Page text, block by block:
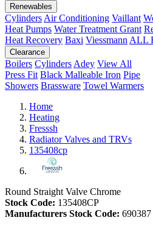
Renewables
Cylinders Air Conditioning Vaillant
Heat Pumps Water Treatment Grant
Heat Recovery Baxi Viessmann ALL
Clearance
Boilers Cylinders Adey View All
Press Fit Black Malleable Iron Pipe
Showers Brassware Towel Warmers
Home
Heating
Fresssh
Radiator Valves and TRVs
135408cp
Round Straight Valve Chrome
Stock Code: 135408CP
Manufacturers Stock Code: 690387